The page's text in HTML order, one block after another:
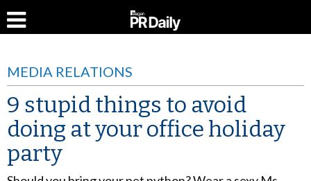
MEDIA RELATIONS
9 stupid things to avoid
doing at your office holiday
party